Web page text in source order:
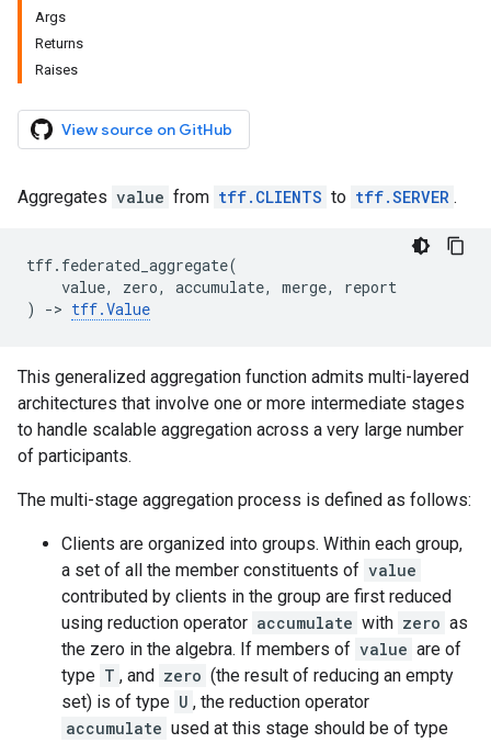
Args
Returns
Raises
View source on GitHub
Aggregates value from tff.CLIENTS to tff.SERVER .
tff. federated_aggregate(
value, zero, accumulate, merge,
report
)
-> tff.Value
This generalized aggregation function admits multi-layered
architectures that involve one or more intermediate stages
to handle scalable aggregation across a very large number
of participants.
The multi-stage aggregation process is defined as follows:
Clients are organized into groups. Within each group,
a set of all the member constituents of value
contributed by clients in the group are first reduced
using reduction operator accumulate with zero as
the zero in the algebra. If members of value are of
type T , and zero (the result of reducing an empty
set) is of type U , the reduction operator
accumulate used at this stage should be of type